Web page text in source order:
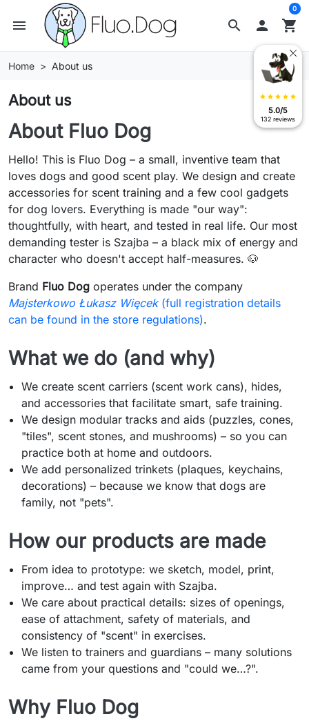
search
menu  shopping_cart
0
Home About us
About us
About Fluo Dog
Hello! This is Fluo Dog – a small, inventive team that
loves dogs and good scent play. We design and create
accessories for scent training and a few cool gadgets
for dog lovers. Everything is made "our way":
thoughtfully, with heart, and tested in real life. Our most
demanding tester is Szajba – a black mix of energy and
character who doesn't accept half-measures. 🐶
Brand Fluo Dog operates under the company
Majsterkowo Łukasz Więcek(full registration details
can be found in the store regulations).
What we do (and why)
We create scent carriers (scent work cans), hides,
and accessories that facilitate smart, safe training.
We design modular tracks and aids (puzzles, cones,
"tiles", scent stones, and mushrooms) – so you can
practice both at home and outdoors.
We add personalized trinkets (plaques, keychains,
decorations) – because we know that dogs are
family, not "pets".
How our products are made
From idea to prototype: we sketch, model, print,
improve… and test again with Szajba.
We care about practical details: sizes of openings,
ease of attachment, safety of materials, and
consistency of "scent" in exercises.
We listen to trainers and guardians – many solutions
came from your questions and "could we…?".
Why Fluo Dog
star star star star star
5.0/5
132 reviews